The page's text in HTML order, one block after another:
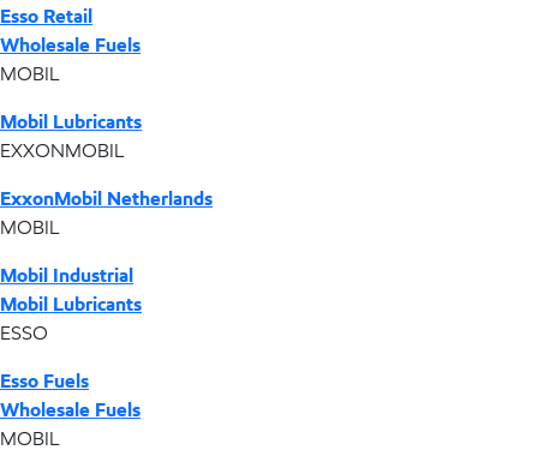
Esso Retail
Wholesale Fuels
MOBIL
Mobil Lubricants
EXXONMOBIL
ExxonMobil Netherlands
MOBIL
Mobil Industrial
Mobil Lubricants
ESSO
Esso Fuels
Wholesale Fuels
MOBIL